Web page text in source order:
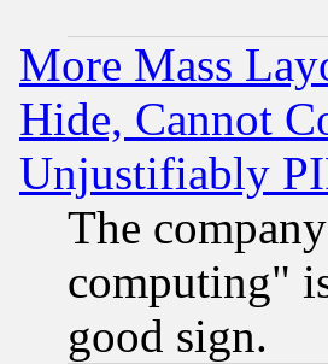
More Mass
Hide, Cannot
Unjustifiably
The
computing"
good sign.